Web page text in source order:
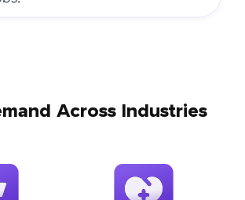
Across Industries